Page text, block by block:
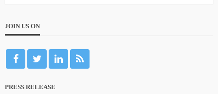
JOIN US ON
PRESS RELEASE